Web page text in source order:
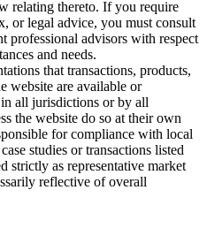
relating thereto. If you require
or legal advice, you must consult
professional advisors with respect
and needs.
that transactions, products,
website are available or
all jurisdictions or by all
the website do so at their own
for compliance with local
studies or transactions listed
strictly as representative market
reflective of overall